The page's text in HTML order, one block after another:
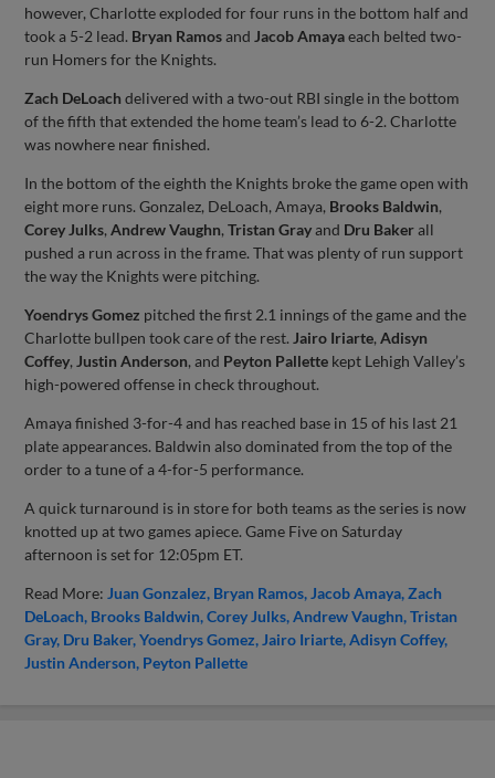
however, Charlotte exploded for four runs in the bottom half and
took a 5-2 lead. Bryan Ramosand Jacob Amayaeach belted two-
run Homers for the Knights.
Zach DeLoach delivered with a two-out RBI single in the bottom
of the fifth that extended the home team’s lead to 6-2. Charlotte
was nowhere near finished.
In the bottom of the eighth the Knights broke the game open with
eight more runs. Gonzalez, DeLoach, Amaya, Brooks Baldwin,
Corey Julks,Andrew Vaughn,Tristan Grayand Dru Bakerall
pushed a run across in the frame. That was plenty of run support
the way the Knights were pitching.
Yoendrys Gomez pitched the first 2.1 innings of the game and the
Charlotte bullpen took care of the rest. Jairo Iriarte,Adisyn
Coffey, Justin Anderson, and Peyton Pallette kept Lehigh Valley’s
high-powered offense in check throughout.
Amaya finished 3-for-4 and has reached base in 15 of his last 21
plate appearances. Baldwin also dominated from the top of the
order to a tune of a 4-for-5 performance.
A quick turnaround is in store for both teams as the series is now
knotted up at two games apiece. Game Five on Saturday
afternoon is set for 12:05pm ET.
Read More: Juan Gonzalez Bryan Ramos Jacob Amaya Zach
DeLoach Brooks Baldwin Corey Julks Andrew Vaughn Tristan
Gray Dru Baker Yoendrys Gomez Jairo Iriarte Adisyn Coffey
Justin Anderson Peyton Pallette